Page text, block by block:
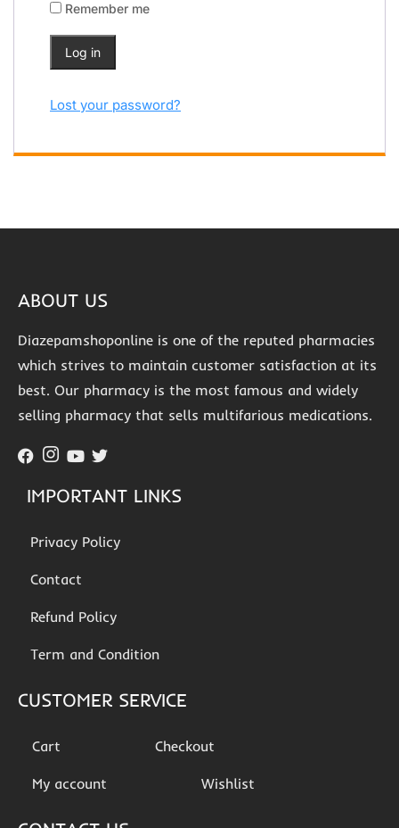
Remember me
Log in
Lost your password?
ABOUT US
Diazepamshoponline is one of the reputed pharmacies
which strives to maintain customer satisfaction at its
best. Our pharmacy is the most famous and widely
selling pharmacy that sells multifarious medications.
IMPORTANT LINKS
Privacy Policy
Contact
Refund Policy
Term and Condition
CUSTOMER SERVICE
Cart Checkout
My account Wishlist